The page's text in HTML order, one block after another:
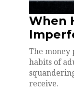
When
The money
habits of
receive.